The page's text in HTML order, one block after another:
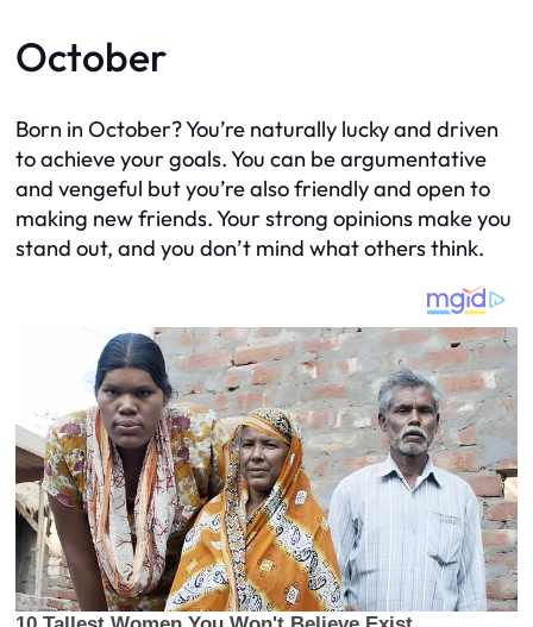
October
Born in October? You’re naturally lucky and driven
to achieve your goals. You can be argumentative
and vengeful but you’re also friendly and open to
making new friends. Your strong opinions make you
stand out, and you don’t mind what others think.